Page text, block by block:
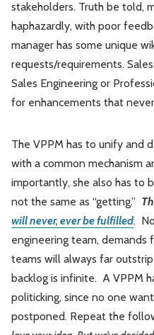
stakeholders. Truth be told,
haphazardly, with poor
manager has some unique
requests/requirements.
Sales Engineering or
for enhancements that
The VPPM has to unify and
with a common mechanism
importantly, she also has to
not the same as “getting.”
will never, ever be fulfilled.
engineering team, demands
teams will always far
backlog is infinite. A VPPM
politicking, since no one
postponed. Repeat the